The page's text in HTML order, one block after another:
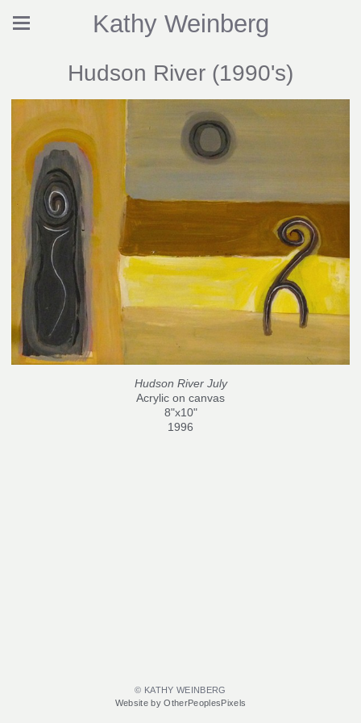
Kathy Weinberg
Hudson River (1990's)
Hudson River July
Acrylic on canvas
8"x10"
1996
© KATHY WEINBERG
Website by OtherPeoplesPixels